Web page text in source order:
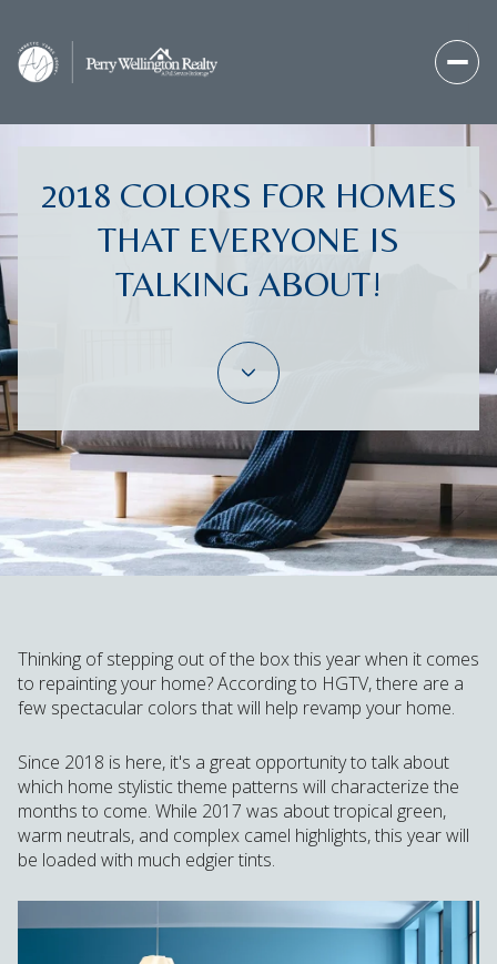
2018 COLORS FOR HOMES
THAT EVERYONE IS
TALKING ABOUT!
Thinking of stepping out of the box this year when it comes
to repainting your home? According to HGTV, there are a
few spectacular colors that will help revamp your home.
Since 2018 is here, it's a great opportunity to talk about
which home stylistic theme patterns will characterize the
months to come. While 2017 was about tropical green,
warm neutrals, and complex camel highlights, this year will
be loaded with much edgier tints.